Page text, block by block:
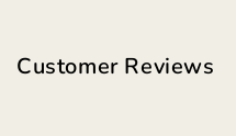
Customer Reviews